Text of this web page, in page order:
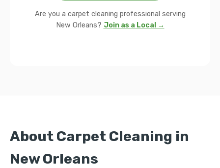
Are you a carpet cleaning professional serving
New Orleans? Join as a Local →
About Carpet Cleaning in
New Orleans